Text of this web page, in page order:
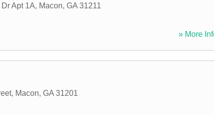
Apt 1A, Macon, GA 31211
» More
, Macon, GA 31201